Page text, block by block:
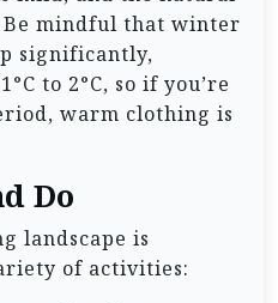
Be mindful that winter
significantly,
to 2°C, so if you’re
warm clothing is
Do
landscape is
of activities: